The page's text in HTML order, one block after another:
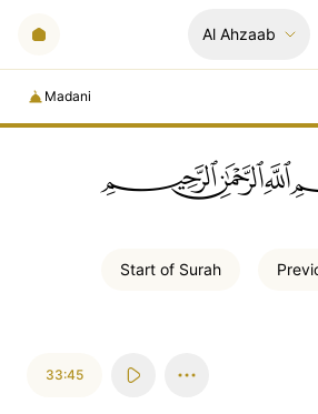
Al Ahzaab
Madani
Start of Surah
33:45